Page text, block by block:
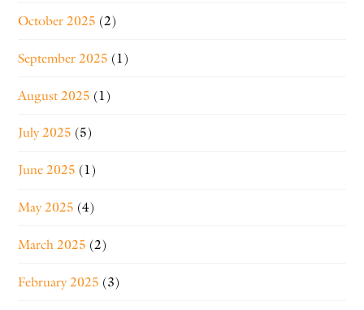
October 2025 (2)
September 2025 (1)
August 2025 (1)
July 2025 (5)
June 2025 (1)
May 2025 (4)
March 2025 (2)
February 2025 (3)